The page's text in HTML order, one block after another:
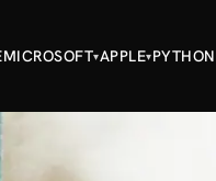
MICROSOFT▾APPLE▾PYTHON